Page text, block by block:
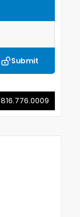
Submit
816.776.0009